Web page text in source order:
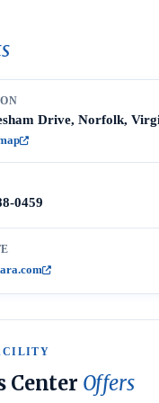
Drive, Norfolk,
0459
Center Offers